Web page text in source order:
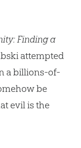
Finding a
attempted
a billions-of-
be
evil is the